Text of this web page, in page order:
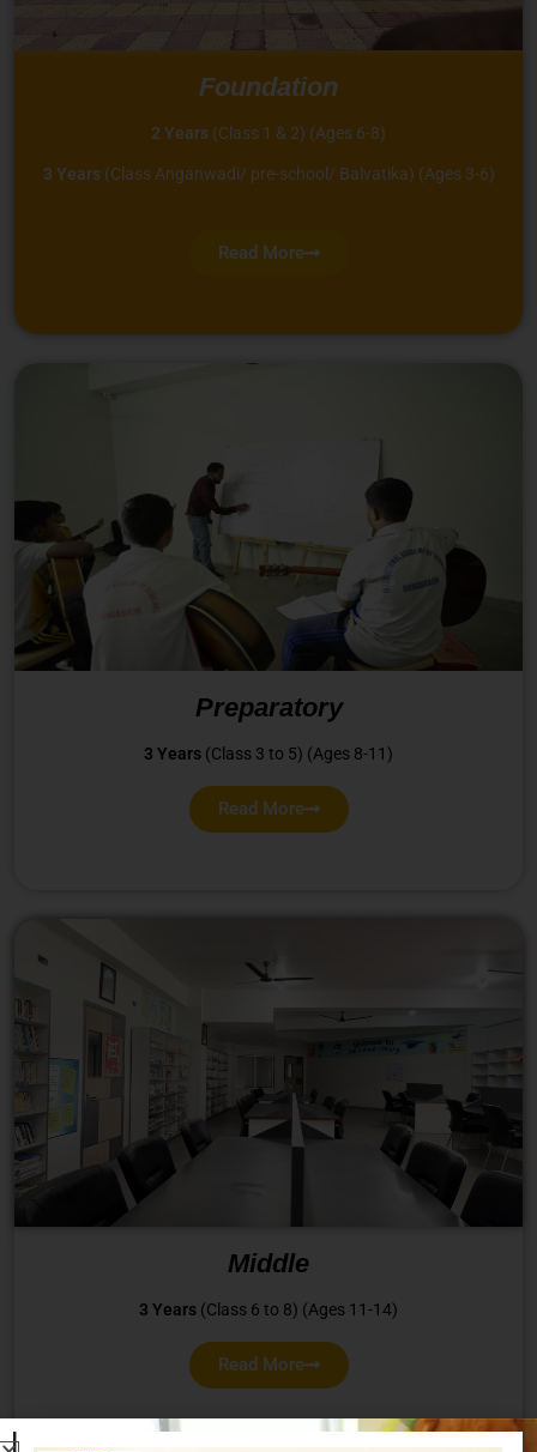
Foundation
2 Years (Class 1 & 2) (Ages 6-8)
3 Years(Class Anganwadi/ pre-school/ Balvatika) (Ages 3-6)
Read More
Preparatory
3 Years (Class 3 to 5) (Ages 8-11)
Read More
Middle
3 Years (Class 6 to 8) (Ages 11-14)
Read More